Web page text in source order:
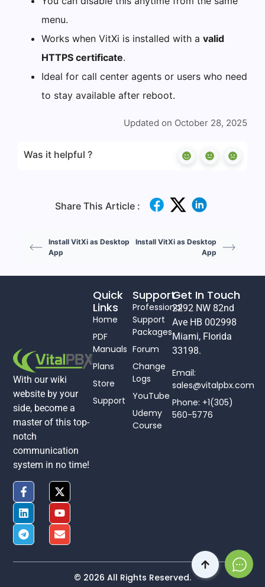
menu.
Works when VitXi is installed with a valid
HTTPS certificate.
Ideal for call center agents or users who need
to stay available after reboot.
Updated on October 28, 2025
Was it helpful ?
Share This Article :
Install VitXi as Desktop
App
Install VitXi as Desktop
App
With our wiki
website by your
side, become a
master of this top-
notch
communication
system in no time!
Support
Professional
Support
Packages
Forum
Change
Logs
YouTube
Udemy
Course
Quick
Links
Home
PDF
Manuals
Plans
Store
Support
Get In Touch
2292 NW 82nd
Ave HB 002998
Miami, Florida
33198.
Email:
sales@vitalpbx.com
Phone: +1(305)
560-5776
© 2026 All Rights Reserved.